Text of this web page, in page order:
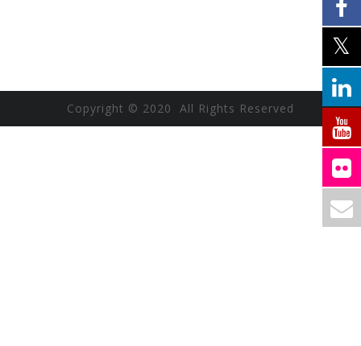
Copyright © 2020 All Rights Reserved